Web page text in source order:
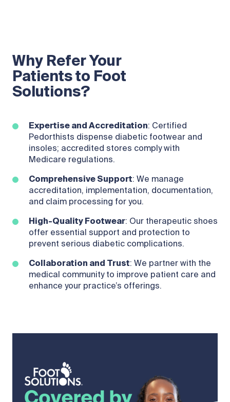
Why Refer Your
Patients to Foot
Solutions?
Expertise and Accreditation: Certified
Pedorthists dispense diabetic footwear and
insoles; accredited stores comply with
Medicare regulations.
Comprehensive Support: We manage
accreditation, implementation, documentation,
and claim processing for you.
High-Quality Footwear: Our therapeutic shoes
offer essential support and protection to
prevent serious diabetic complications.
Collaboration and Trust: We partner with the
medical community to improve patient care and
enhance your practice’s offerings.